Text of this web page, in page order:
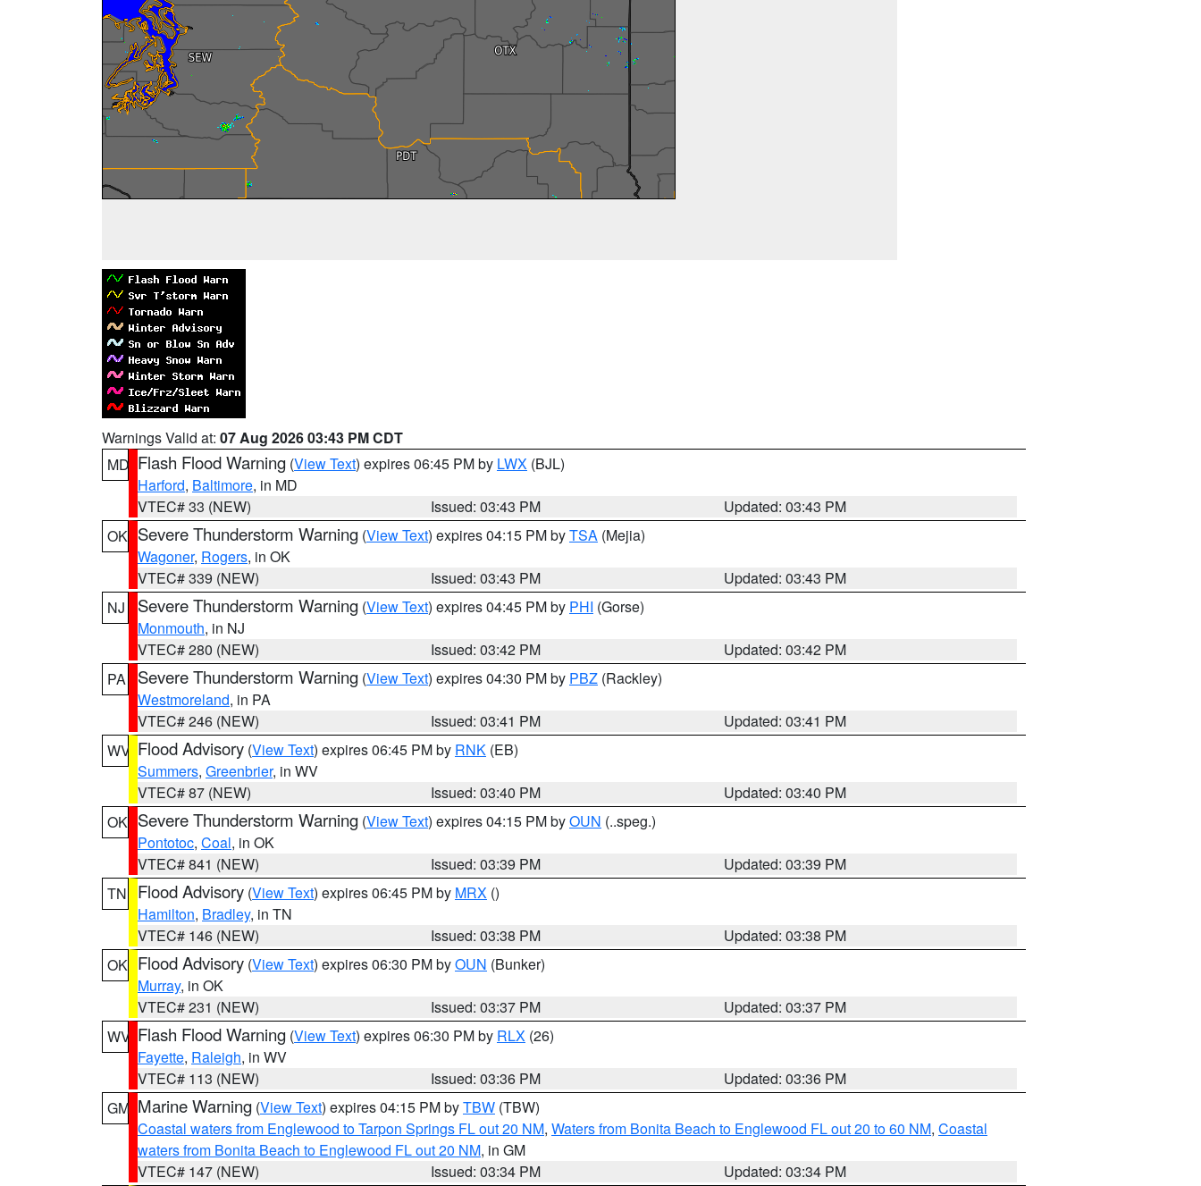
Warnings Valid at: 07 Aug 2026 03:43 PM CDT
MD Flash Flood Warning (View Text) expires 06:45 PM by LWX (BJL)
Harford, Baltimore, in MD
VTEC# 33 (NEW)
Issued: 03:43 PM
Updated: 03:43 PM
OK Severe Thunderstorm Warning (View Text) expires 04:15 PM byTSA (Mejia)
Wagoner, Rogers, in OK
VTEC# 339 (NEW)
Issued: 03:43 PM
Updated: 03:43 PM
NJ
Severe Thunderstorm Warning (View Text) expires 04:45 PM by PHI (Gorse)
Monmouth, in NJ
VTEC# 280 (NEW)
Issued: 03:42 PM
Updated: 03:42 PM
PA
Severe Thunderstorm Warning (View Text) expires 04:30 PM by PBZ (Rackley)
Westmoreland, in PA
VTEC# 246 (NEW)
Issued: 03:41 PM
Updated: 03:41 PM
WV Flood Advisory (View Text) expires 06:45 PM by RNK (EB)
Summers, Greenbrier, in WV
VTEC# 87 (NEW)
Issued: 03:40 PM
Updated: 03:40 PM
OK Severe Thunderstorm Warning (View Text) expires 04:15 PM byOUN (..speg.)
Pontotoc, Coal, in OK
VTEC# 841 (NEW)
Issued: 03:39 PM
Updated: 03:39 PM
TN
Flood Advisory (View Text) expires 06:45 PM by MRX ()
Hamilton, Bradley, in TN
VTEC# 146 (NEW)
Issued: 03:38 PM
Updated: 03:38 PM
OK Flood Advisory (View Text) expires 06:30 PM byOUN (Bunker)
Murray, in OK
VTEC# 231 (NEW)
Issued: 03:37 PM
Updated: 03:37 PM
WV Flash Flood Warning (View Text) expires 06:30 PM by RLX (26)
Fayette, Raleigh, in WV
VTEC# 113 (NEW)
Issued: 03:36 PM
Updated: 03:36 PM
GM Marine Warning (View Text) expires 04:15 PM byTBW (TBW)
Coastal waters from Englewood to Tarpon Springs FL out 20 NM, Waters from Bonita Beach to Englewood FL out 20 to 60 NM, Coastal
waters from Bonita Beach to Englewood FL out 20 NM, in GM
VTEC# 147 (NEW)
Issued: 03:34 PM
Updated: 03:34 PM